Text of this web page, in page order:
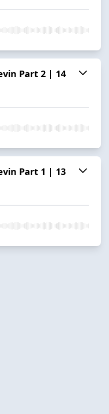
Part 2 | 14
Part 1 | 13